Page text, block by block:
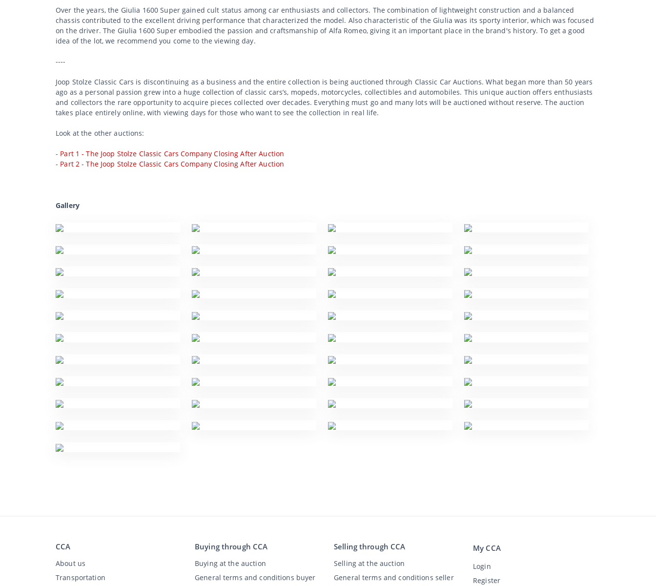
Over the years, the Giulia 1600 Super gained cult status among car enthusiasts and collectors. The combination of lightweight construction and a balanced
chassis contributed to the excellent driving performance that characterized the model. Also characteristic of the Giulia was its sporty interior, which was focused
on the driver. The Giulia 1600 Super embodied the passion and craftsmanship of Alfa Romeo, giving it an important place in the brand's history. To get a good
idea of the lot, we recommend you come to the viewing day.
----
Joop Stolze Classic Cars is discontinuing as a business and the entire collection is being auctioned through Classic Car Auctions. What began more than 50 years
ago as a personal passion grew into a huge collection of classic cars’s, mopeds, motorcycles, collectibles and automobiles. This unique auction offers enthusiasts
and collectors the rare opportunity to acquire pieces collected over decades. Everything must go and many lots will be auctioned without reserve. The auction
takes place entirely online, with viewing days for those who want to see the collection in real life.
Look at the other auctions:
- Part 1 - The Joop Stolze Classic Cars Company Closing After Auction
- Part 2 - The Joop Stolze Classic Cars Company Closing After Auction
Gallery
CCA
About us
Transportation
Buying through CCA
Buying at the auction
General terms and conditions buyer
Selling through CCA
Selling at the auction
General terms and conditions seller
My CCA
Login
Register